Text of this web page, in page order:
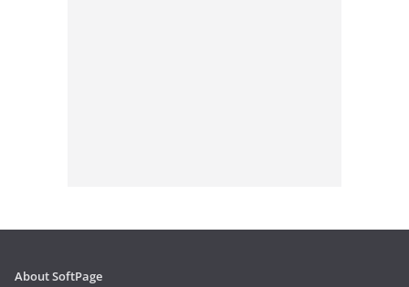
About SoftPage